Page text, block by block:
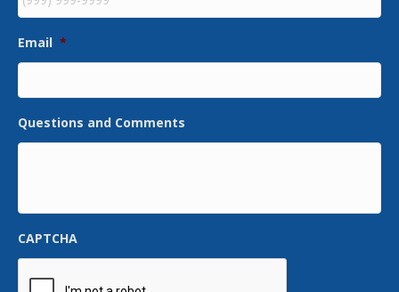
Email *
Questions and Comments
CAPTCHA